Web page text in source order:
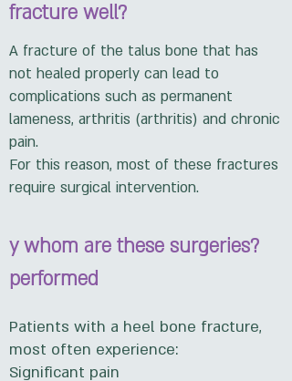
A fracture of the talus bone that has
not healed properly can lead to
complications such as permanent
lameness, arthritis (arthritis) and chronic
pain.
For this reason, most of these fractures
require surgical intervention.
?y whom are these surgeries
performed
Patients with a heel bone fracture,
most often experience:
Significant pain
fracture well?